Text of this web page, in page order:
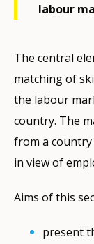
labour
The central
matching of
the labour
country. The
from a
in view of
Aims of this
present